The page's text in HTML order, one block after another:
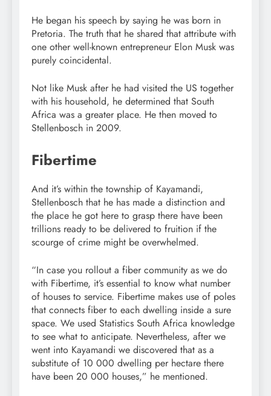
He began his speech by saying he was born in
Pretoria. The truth that he shared that attribute with
one other well-known entrepreneur Elon Musk was
purely coincidental.
Not like Musk after he had visited the US together
with his household, he determined that South
Africa was a greater place. He then moved to
Stellenbosch in 2009.
Fibertime
And it’s within the township of Kayamandi,
Stellenbosch that he has made a distinction and
the place he got here to grasp there have been
trillions ready to be delivered to fruition if the
scourge of crime might be overwhelmed.
“In case you rollout a fiber community as we do
with Fibertime, it’s essential to know what number
of houses to service. Fibertime makes use of poles
that connects fiber to each dwelling inside a sure
space. We used Statistics South Africa knowledge
to see what to anticipate. Nevertheless, after we
went into Kayamandi we discovered that as a
substitute of 10 000 dwelling per hectare there
have been 20 000 houses,” he mentioned.